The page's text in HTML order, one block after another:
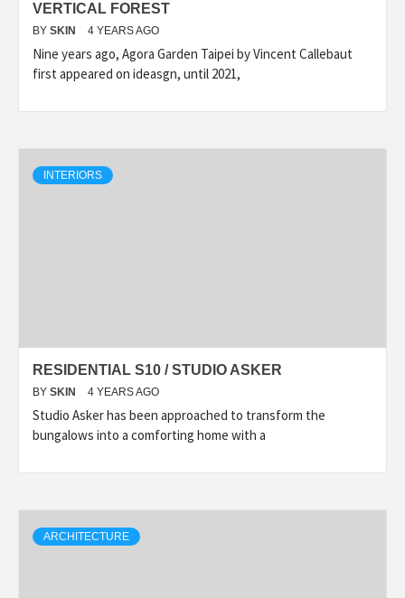
VERTICAL FOREST
BY SKIN 4 YEARS AGO
Nine years ago, Agora Garden Taipei by Vincent Callebaut
first appeared on ideasgn, until 2021,
INTERIORS
RESIDENTIAL S10 / STUDIO ASKER
BY SKIN 4 YEARS AGO
Studio Asker has been approached to transform the
bungalows into a comforting home with a
ARCHITECTURE